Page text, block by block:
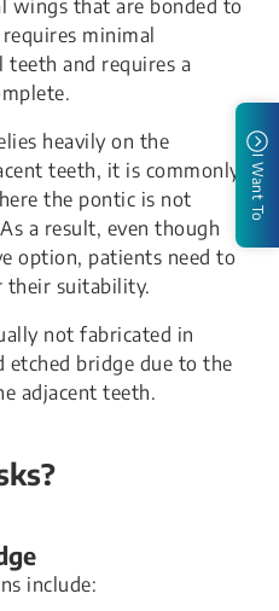
wings that are bonded to
minimal
and requires a
heavily on the
teeth, it is commonly
the pontic is not
a result, even though
option, patients need to
their suitability.
not fabricated in
etched bridge due to the
adjacent teeth.
include:
I Want To